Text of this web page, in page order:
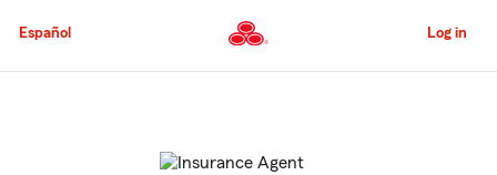
to
Content
Español Log in